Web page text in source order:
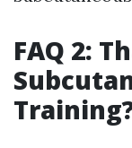
FAQ 2: